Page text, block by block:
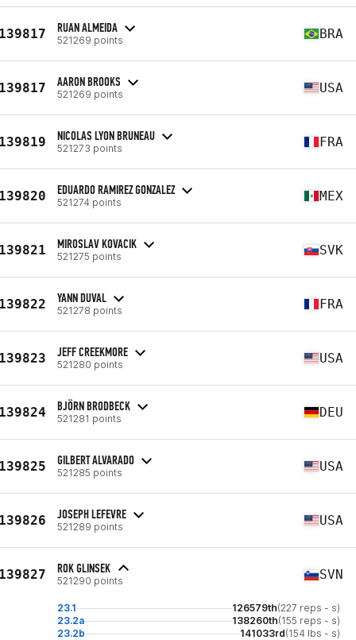
RUAN ALMEIDA
521269 points BRA
AARON BROOKS
521269 points USA
NICOLAS LYON BRUNEAU
521273 points FRA
EDUARDO RAMIREZ GONZALEZ
521274 points MEX
MIROSLAV KOVACIK
521275 points SVK
YANN DUVAL
521278 points FRA
JEFF CREEKMORE
521280 points USA
BJÖRN BRODBECK
521281 points DEU
GILBERT ALVARADO
521285 points USA
JOSEPH LEFEVRE
521289 points USA
ROK GLINSEK
521290 points SVN
23.1 126579th(227 reps - s)
23.2a
138260th(155 reps - s)
23.2b
141033rd(154 lbs - s)